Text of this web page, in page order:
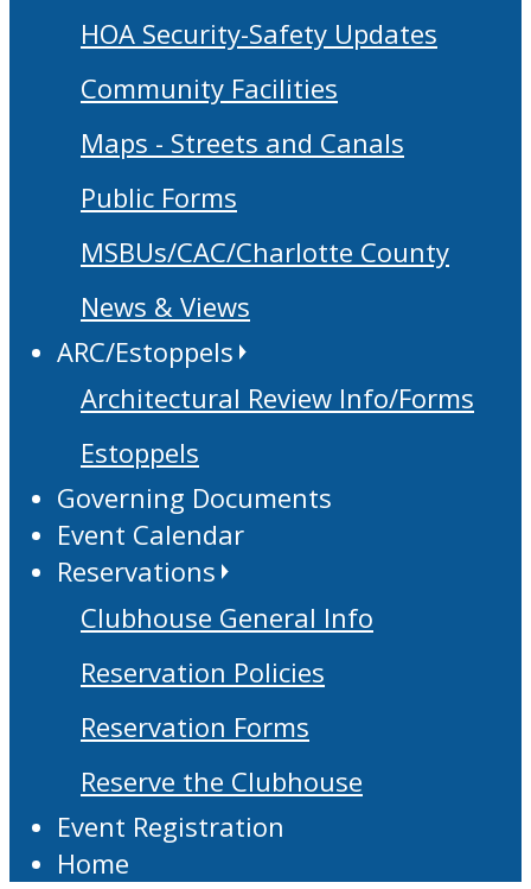
HOA Security-Safety Updates
Community Facilities
Maps - Streets and Canals
Public Forms
MSBUs/CAC/Charlotte County
News & Views
ARC/Estoppels
Architectural Review Info/Forms
Estoppels
Governing Documents
Event Calendar
Reservations
Clubhouse General Info
Reservation Policies
Reservation Forms
Reserve the Clubhouse
Event Registration
Home